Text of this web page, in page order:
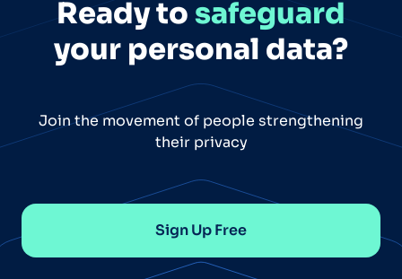
Ready to safeguard
your personal data?
Join the movement of people strengthening
their privacy
Sign Up Free